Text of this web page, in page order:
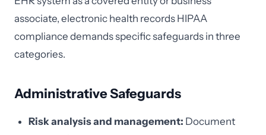
associate, electronic health records HIPAA
compliance demands specific safeguards in three
categories.
Administrative Safeguards
Risk analysis and management: Document